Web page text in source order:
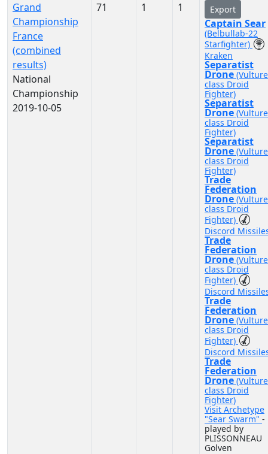
Grand
Championship
France
(combined
results)
National
Championship
2019-10-05
71 1 1 Export
Captain Sear
(Belbullab-22
Starfighter)
Kraken
Separatist
Drone
class Droid
Fighter)
Separatist
Drone
class Droid
Fighter)
Separatist
Drone
class Droid
Fighter)
Trade
Federation
Drone
class Droid
Fighter)
Discord
Trade
Federation
Drone
class Droid
Fighter)
Discord
Trade
Federation
Drone
class Droid
Fighter)
Discord
Trade
Federation
Drone
class Droid
Fighter)
Visit Archetype
"Sear Swarm" -
played by
PLISSONNEAU
Golven